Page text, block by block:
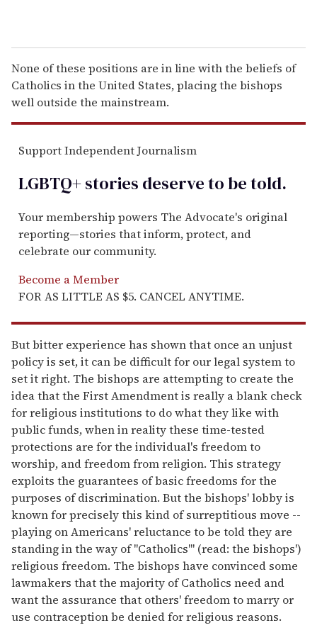
None of these positions are in line with the beliefs of
Catholics in the United States, placing the bishops
well outside the mainstream.
Support Independent Journalism
LGBTQ+ stories deserve to betold.
Your membership powers The Advocate's original
reporting—stories that inform, protect, and
celebrate our community.
Become a Member
FOR AS LITTLE AS $5. CANCEL ANYTIME.
But bitter experience has shown that once an unjust
policy is set, it can be difficult for our legal system to
set it right. The bishops are attempting to create the
idea that the First Amendment is really a blank check
for religious institutions to do what they like with
public funds, when in reality these time-tested
protections are for the individual's freedom to
worship, and freedom from religion. This strategy
exploits the guarantees of basic freedoms for the
purposes of discrimination. But the bishops' lobby is
known for precisely this kind of surreptitious move --
playing on Americans' reluctance to be told they are
standing in the way of "Catholics'" (read: the bishops')
religious freedom. The bishops have convinced some
lawmakers that the majority of Catholics need and
want the assurance that others' freedom to marry or
use contraception be denied for religious reasons.